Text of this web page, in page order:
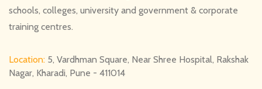
schools, colleges, university and government & corporate
training centres.
Location: 5, Vardhman Square, Near Shree Hospital, Rakshak
Nagar, Kharadi, Pune - 411014